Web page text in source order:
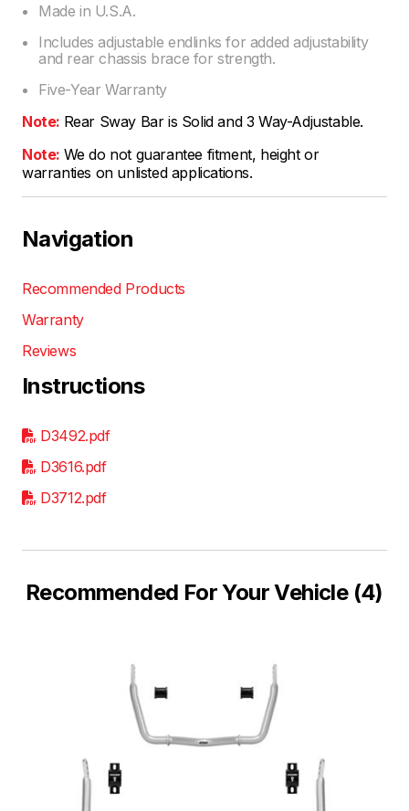
Made in U.S.A.
Includes adjustable endlinks for added adjustability
and rear chassis brace for strength.
Five-Year Warranty
Note: Rear Sway Bar is Solid and 3 Way-Adjustable.
Note: We do not guarantee fitment, height or
warranties on unlisted applications.
Navigation
Recommended Products
Warranty
Reviews
Instructions
D3492.pdf
D3616.pdf
D3712.pdf
Recommended For Your Vehicle (4)